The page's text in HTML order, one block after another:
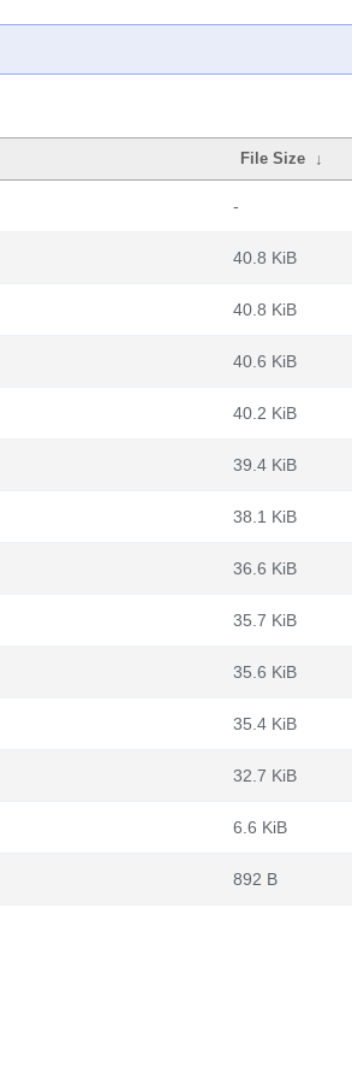
File Size ↓
-
40.8 KiB
40.8 KiB
40.6 KiB
40.2 KiB
39.4 KiB
38.1 KiB
36.6 KiB
35.7 KiB
35.6 KiB
35.4 KiB
32.7 KiB
6.6 KiB
892 B